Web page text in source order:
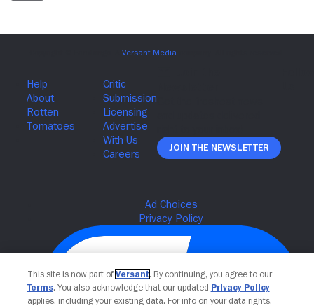
Join The Newsletter
This site is now part of Versant. By continuing, you agree to our
Terms. You also acknowledge that our updated Privacy Policy
applies, including your existing data. For info on your data rights,